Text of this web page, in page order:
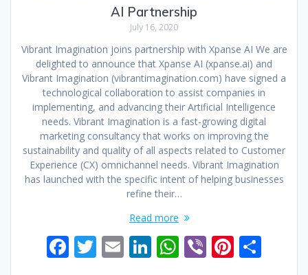
AI Partnership
July 16, 2020
Vibrant Imagination joins partnership with Xpanse AI We are
delighted to announce that Xpanse AI (xpanse.ai) and
Vibrant Imagination (vibrantimagination.com) have signed a
technological collaboration to assist companies in
implementing, and advancing their Artificial Intelligence
needs. Vibrant Imagination is a fast-growing digital
marketing consultancy that works on improving the
sustainability and quality of all aspects related to Customer
Experience (CX) omnichannel needs. Vibrant Imagination
has launched with the specific intent of helping businesses
refine their…
Read more
F T E Li W Vi Pi